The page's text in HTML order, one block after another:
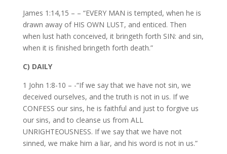
James 1:14,15 – – “EVERY MAN is tempted, when he is
drawn away of HIS OWN LUST, and enticed. Then
when lust hath conceived, it bringeth forth SIN: and sin,
when it is finished bringeth forth death.”
C) DAILY
1 John 1:8-10 – -“If we say that we have not sin, we
deceived ourselves, and the truth is not in us. If we
CONFESS our sins, he is faithful and just to forgive us
our sins, and to cleanse us from ALL
UNRIGHTEOUSNESS. If we say that we have not
sinned, we make him a liar, and his word is not in us.”